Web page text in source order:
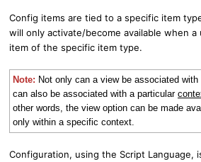
Config items are tied to a specific item
will only activate/become available when a
item of the specific item type.
Note: Not only can a view be associated
can also be associated with a particular
other words, the view option can be made
only within a specific context.
Configuration, using the Script Language,